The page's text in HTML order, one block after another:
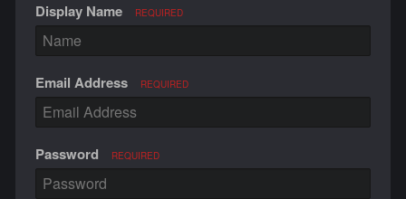
Display Name REQUIRED
Email Address REQUIRED
Password REQUIRED